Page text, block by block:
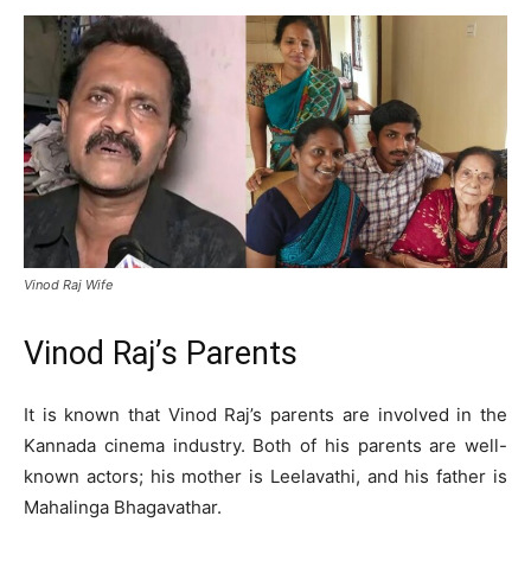
Vinod Raj Wife
Vinod Raj’s Parents
It is known that Vinod Raj’s parents are involved in the
Kannada cinema industry. Both of his parents are well-
known actors; his mother is Leelavathi, and his father is
Mahalinga Bhagavathar.